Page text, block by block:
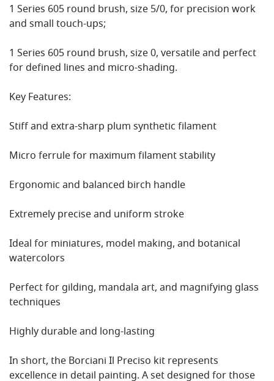
1 Series 605 round brush, size 5/0, for precision work
and small touch-ups;
1 Series 605 round brush, size 0, versatile and perfect
for defined lines and micro-shading.
Key Features:
Stiff and extra-sharp plum synthetic filament
Micro ferrule for maximum filament stability
Ergonomic and balanced birch handle
Extremely precise and uniform stroke
Ideal for miniatures, model making, and botanical
watercolors
Perfect for gilding, mandala art, and magnifying glass
techniques
Highly durable and long-lasting
In short, the Borciani Il Preciso kit represents
excellence in detail painting. A set designed for those